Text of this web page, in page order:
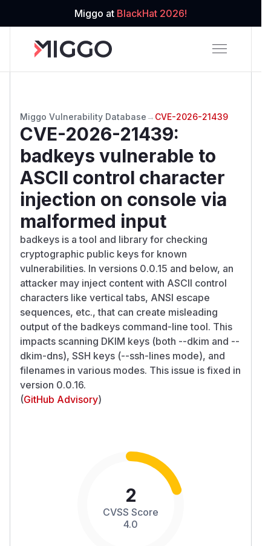
Miggo at BlackHat 2026!
Miggo Vulnerability Database → CVE-2026-21439
CVE-2026-21439:
badkeys vulnerable to
ASCII control character
injection on console via
malformed input
badkeys is a tool and library for checking
cryptographic public keys for known
vulnerabilities. In versions 0.0.15 and below, an
attacker may inject content with ASCII control
characters like vertical tabs, ANSI escape
sequences, etc., that can create misleading
output of the badkeys command-line tool. This
impacts scanning DKIM keys (both --dkim and --
dkim-dns), SSH keys (--ssh-lines mode), and
filenames in various modes. This issue is fixed in
version 0.0.16.
(GitHub Advisory)
2
CVSS Score
4.0